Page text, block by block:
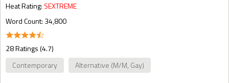
Heat Rating: SEXTREME
Word Count: 34,800
28 Ratings (4.7)
Contemporary
Alternative (M/M, Gay)